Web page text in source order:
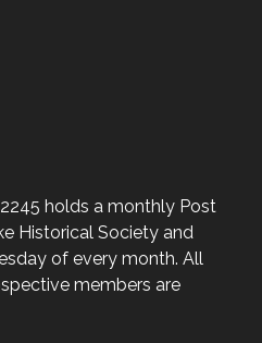
holds a monthly Post
Historical Society and
of every month. All
members are